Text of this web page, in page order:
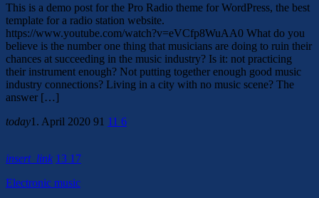
This is a demo post for the Pro Radio theme for WordPress, the best
template for a radio station website.
https://www.youtube.com/watch?v=eVCfp8WuAA0 What do you
believe is the number one thing that musicians are doing to ruin their
chances at succeeding in the music industry? Is it: not practicing
their instrument enough? Not putting together enough good music
industry connections? Living in a city with no music scene? The
answer […]
today1. April 2020 91 11 6
insert_link 13 17
Electronic music